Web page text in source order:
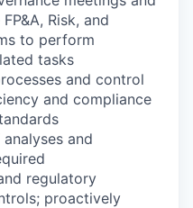
Risk, and
to perform
tasks
and control
and compliance
and
regulatory
proactively